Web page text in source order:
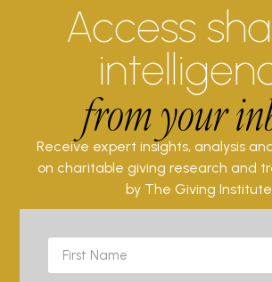
Access
from your
Receive expert insights, analysis
on charitable giving research and
by The Giving